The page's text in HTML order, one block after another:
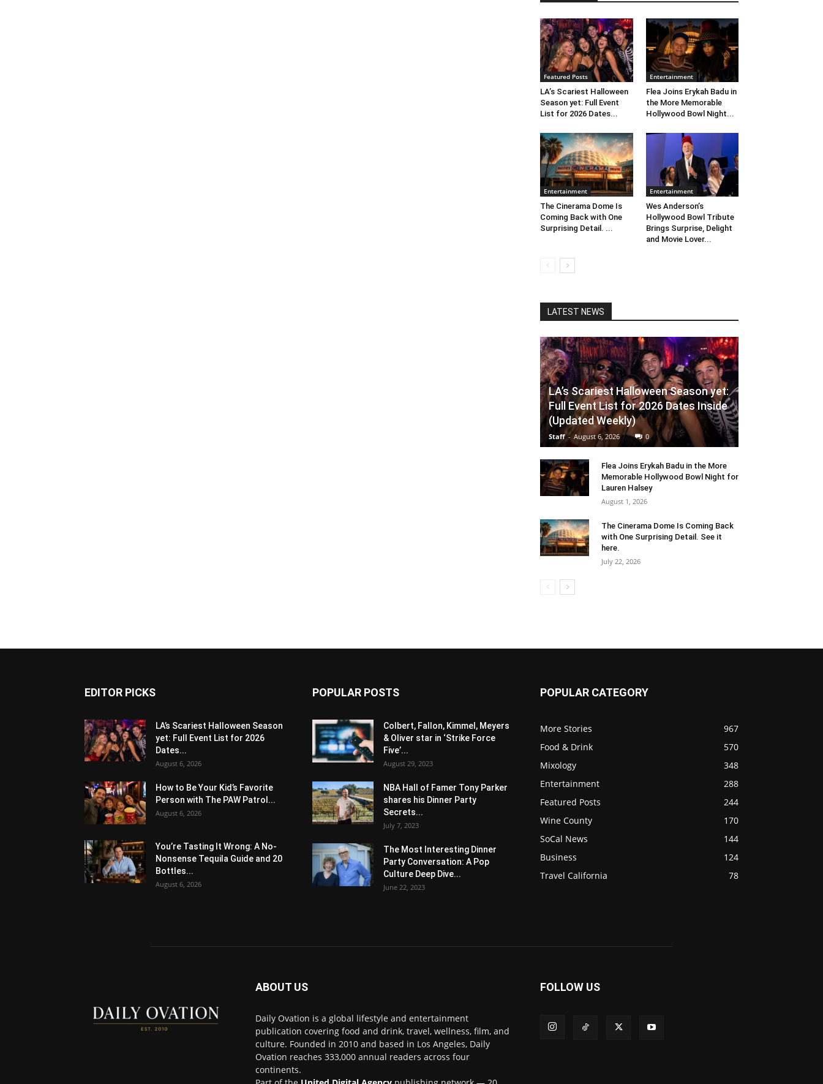
Featured Posts
LA’s Scariest Halloween
Season yet: Full Event
List for 2026 Dates...
Entertainment
Flea Joins Erykah Badu in
the More Memorable
Hollywood Bowl Night...
Entertainment
The Cinerama Dome Is
Coming Back with One
Surprising Detail. ...
Entertainment
Wes Anderson’s
Hollywood Bowl Tribute
Brings Surprise, Delight
and Movie Lover...
LATEST NEWS
LA’s Scariest Halloween Season yet:
Full Event List for 2026 Dates Inside
(Updated Weekly)
Staff - August 6, 2026 0
Flea Joins Erykah Badu in the More
Memorable Hollywood Bowl Night for
Lauren Halsey
August 1, 2026
The Cinerama Dome Is Coming Back
with One Surprising Detail. See it
here.
July 22, 2026
EDITOR PICKS
LA’s Scariest Halloween Season
yet: Full Event List for 2026
Dates...
August 6, 2026
How to Be Your Kid’s Favorite
Person with The PAW Patrol...
August 6, 2026
You’re Tasting It Wrong: A No-
Nonsense Tequila Guide and 20
Bottles...
August 6, 2026
POPULAR POSTS
Colbert, Fallon, Kimmel, Meyers
& Oliver star in ‘Strike Force
Five’...
August 29, 2023
NBA Hall of Famer Tony Parker
shares his Dinner Party
Secrets...
July 7, 2023
The Most Interesting Dinner
Party Conversation: A Pop
Culture Deep Dive...
June 22, 2023
POPULAR CATEGORY
More Stories
967
Food & Drink
570
Mixology
348
Entertainment
288
Featured Posts
244
Wine County
170
SoCal News
144
Business
124
Travel California
78
ABOUT US
Daily Ovation is a global lifestyle and entertainment
publication covering food and drink, travel, wellness, film, and
culture. Founded in 2010 and based in Los Angeles, Daily
Ovation reaches 333,000 annual readers across four
continents.
FOLLOW US